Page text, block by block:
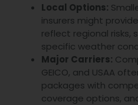
Local Options:
insurers might
reflect regional risks,
specific weather
Major Carriers:
GEICO, and USAA
packages with
coverage options,